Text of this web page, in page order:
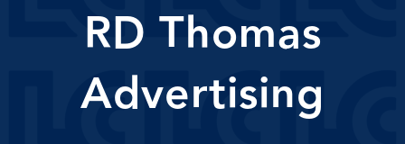
RD Thomas
Advertising